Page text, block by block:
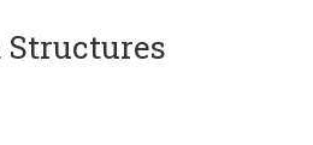
Structures